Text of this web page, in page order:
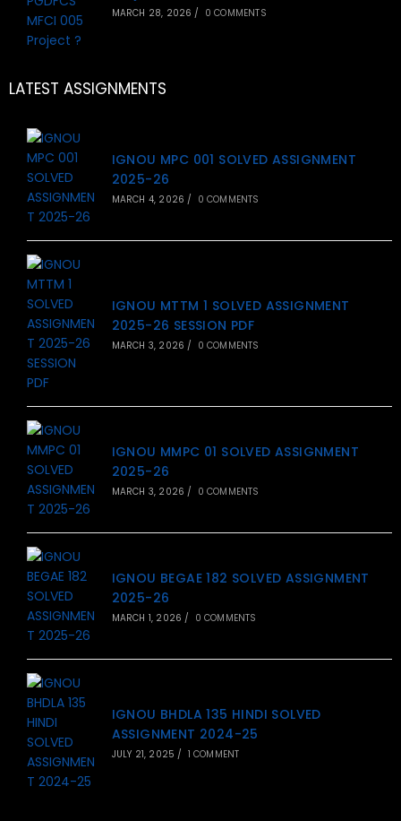
MARCH 28, 2026 / 0 COMMENTS
LATEST ASSIGNMENTS
IGNOU MPC 001 SOLVED ASSIGNMENT
2025-26
MARCH 4, 2026 / 0 COMMENTS
IGNOU MTTM 1 SOLVED ASSIGNMENT
2025-26 SESSION PDF
MARCH 3, 2026 / 0 COMMENTS
IGNOU MMPC 01 SOLVED ASSIGNMENT
2025-26
MARCH 3, 2026 / 0 COMMENTS
IGNOU BEGAE 182 SOLVED ASSIGNMENT
2025-26
MARCH 1, 2026 / 0 COMMENTS
IGNOU BHDLA 135 HINDI SOLVED
ASSIGNMENT 2024-25
JULY 21, 2025 / 1 COMMENT